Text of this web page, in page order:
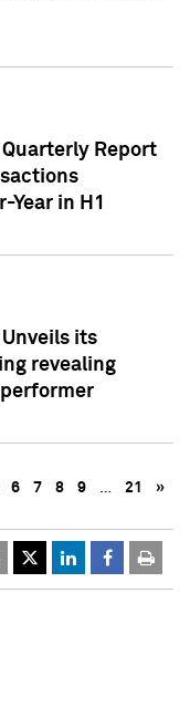
Report
Year in H1
its
revealing
performer
6 7 8 9 … 21 »